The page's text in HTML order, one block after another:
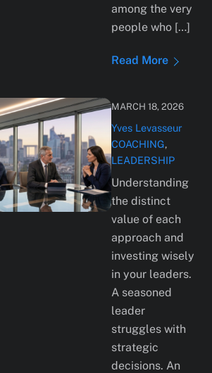
among the very
people who […]
Read More
MARCH 18, 2026
Yves Levasseur
COACHING,
LEADERSHIP
Understanding
the distinct
value of each
approach and
investing wisely
in your leaders.
A seasoned
leader
struggles with
strategic
decisions. An